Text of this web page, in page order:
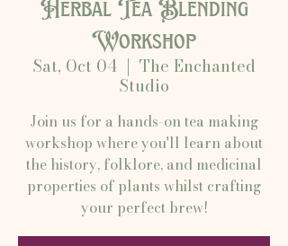
Herbal Tea Blending
Workshop
Sat, Oct 04
  |
The Enchanted
Studio
Join us for a hands-on tea making
workshop where you'll learn about
the history, folklore, and medicinal
properties of plants whilst crafting
your perfect brew!